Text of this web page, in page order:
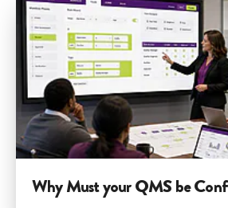
Why Must your QMS be